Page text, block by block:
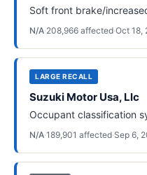
Soft front brake/
N/A·208,966 affected·Oct 18,
LARGE RECALL
Suzuki Motor Usa, Llc
Occupant classification
N/A·189,901 affected·Sep 6,